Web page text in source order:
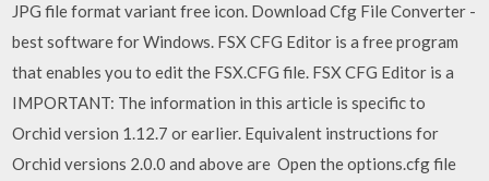
JPG file format variant free icon. Download Cfg File Converter -
best software for Windows. FSX CFG Editor is a free program
that enables you to edit the FSX.CFG file. FSX CFG Editor is a
IMPORTANT: The information in this article is specific to
Orchid version 1.12.7 or earlier. Equivalent instructions for
Orchid versions 2.0.0 and above are Open the options.cfg file